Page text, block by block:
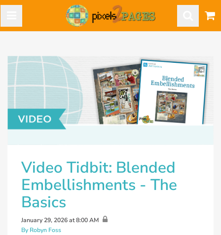
Video Tidbit: Blended
Embellishments - The
Basics
January 29, 2026 at 8:00 AM
By Robyn Foss